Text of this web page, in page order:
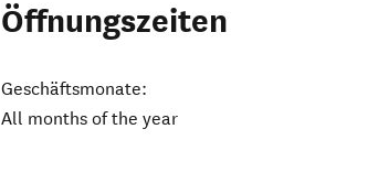
Öffnungszeiten
Geschäftsmonate:
All months of the year